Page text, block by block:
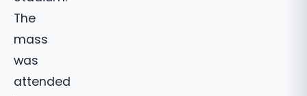
The
mass
was
attended